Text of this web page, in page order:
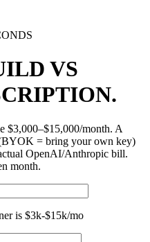
VS
$3,000–$15,000/month. A
= bring your own key)
OpenAI/Anthropic bill.
month.
is $3k-$15k/mo